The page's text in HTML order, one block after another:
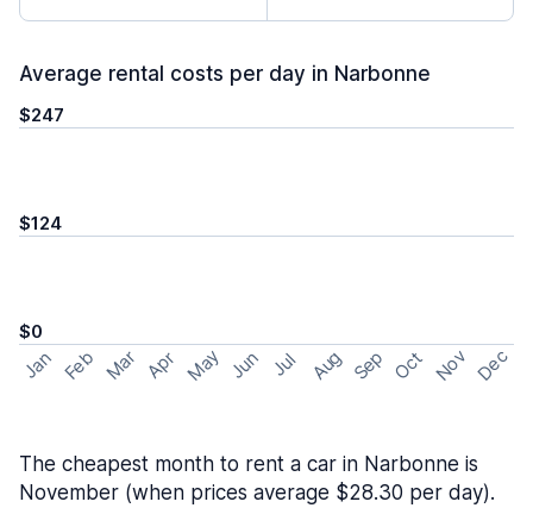
Average rental costs per day in Narbonne
$247
$124
$0
Jan Feb Mar Apr May Jun Jul Aug Sep Oct Nov Dec
The cheapest month to rent a car in Narbonne is
November (when prices average $28.30 per day).